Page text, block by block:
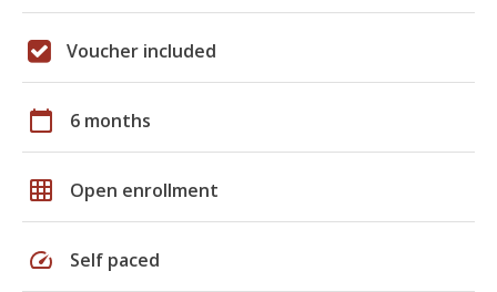
Voucher included
calendar_today 6 months
grid_on Open enrollment
speed Self paced